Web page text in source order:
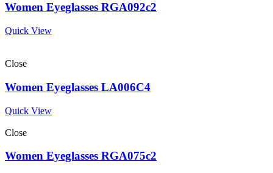
Women Eyeglasses RGA092c2
Quick View
Close
Women Eyeglasses LA006C4
Quick View
Close
Women Eyeglasses RGA075c2